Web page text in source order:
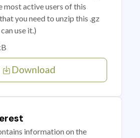
most active users of this
you need to unzip this .gz
use it.)
Download
information on the